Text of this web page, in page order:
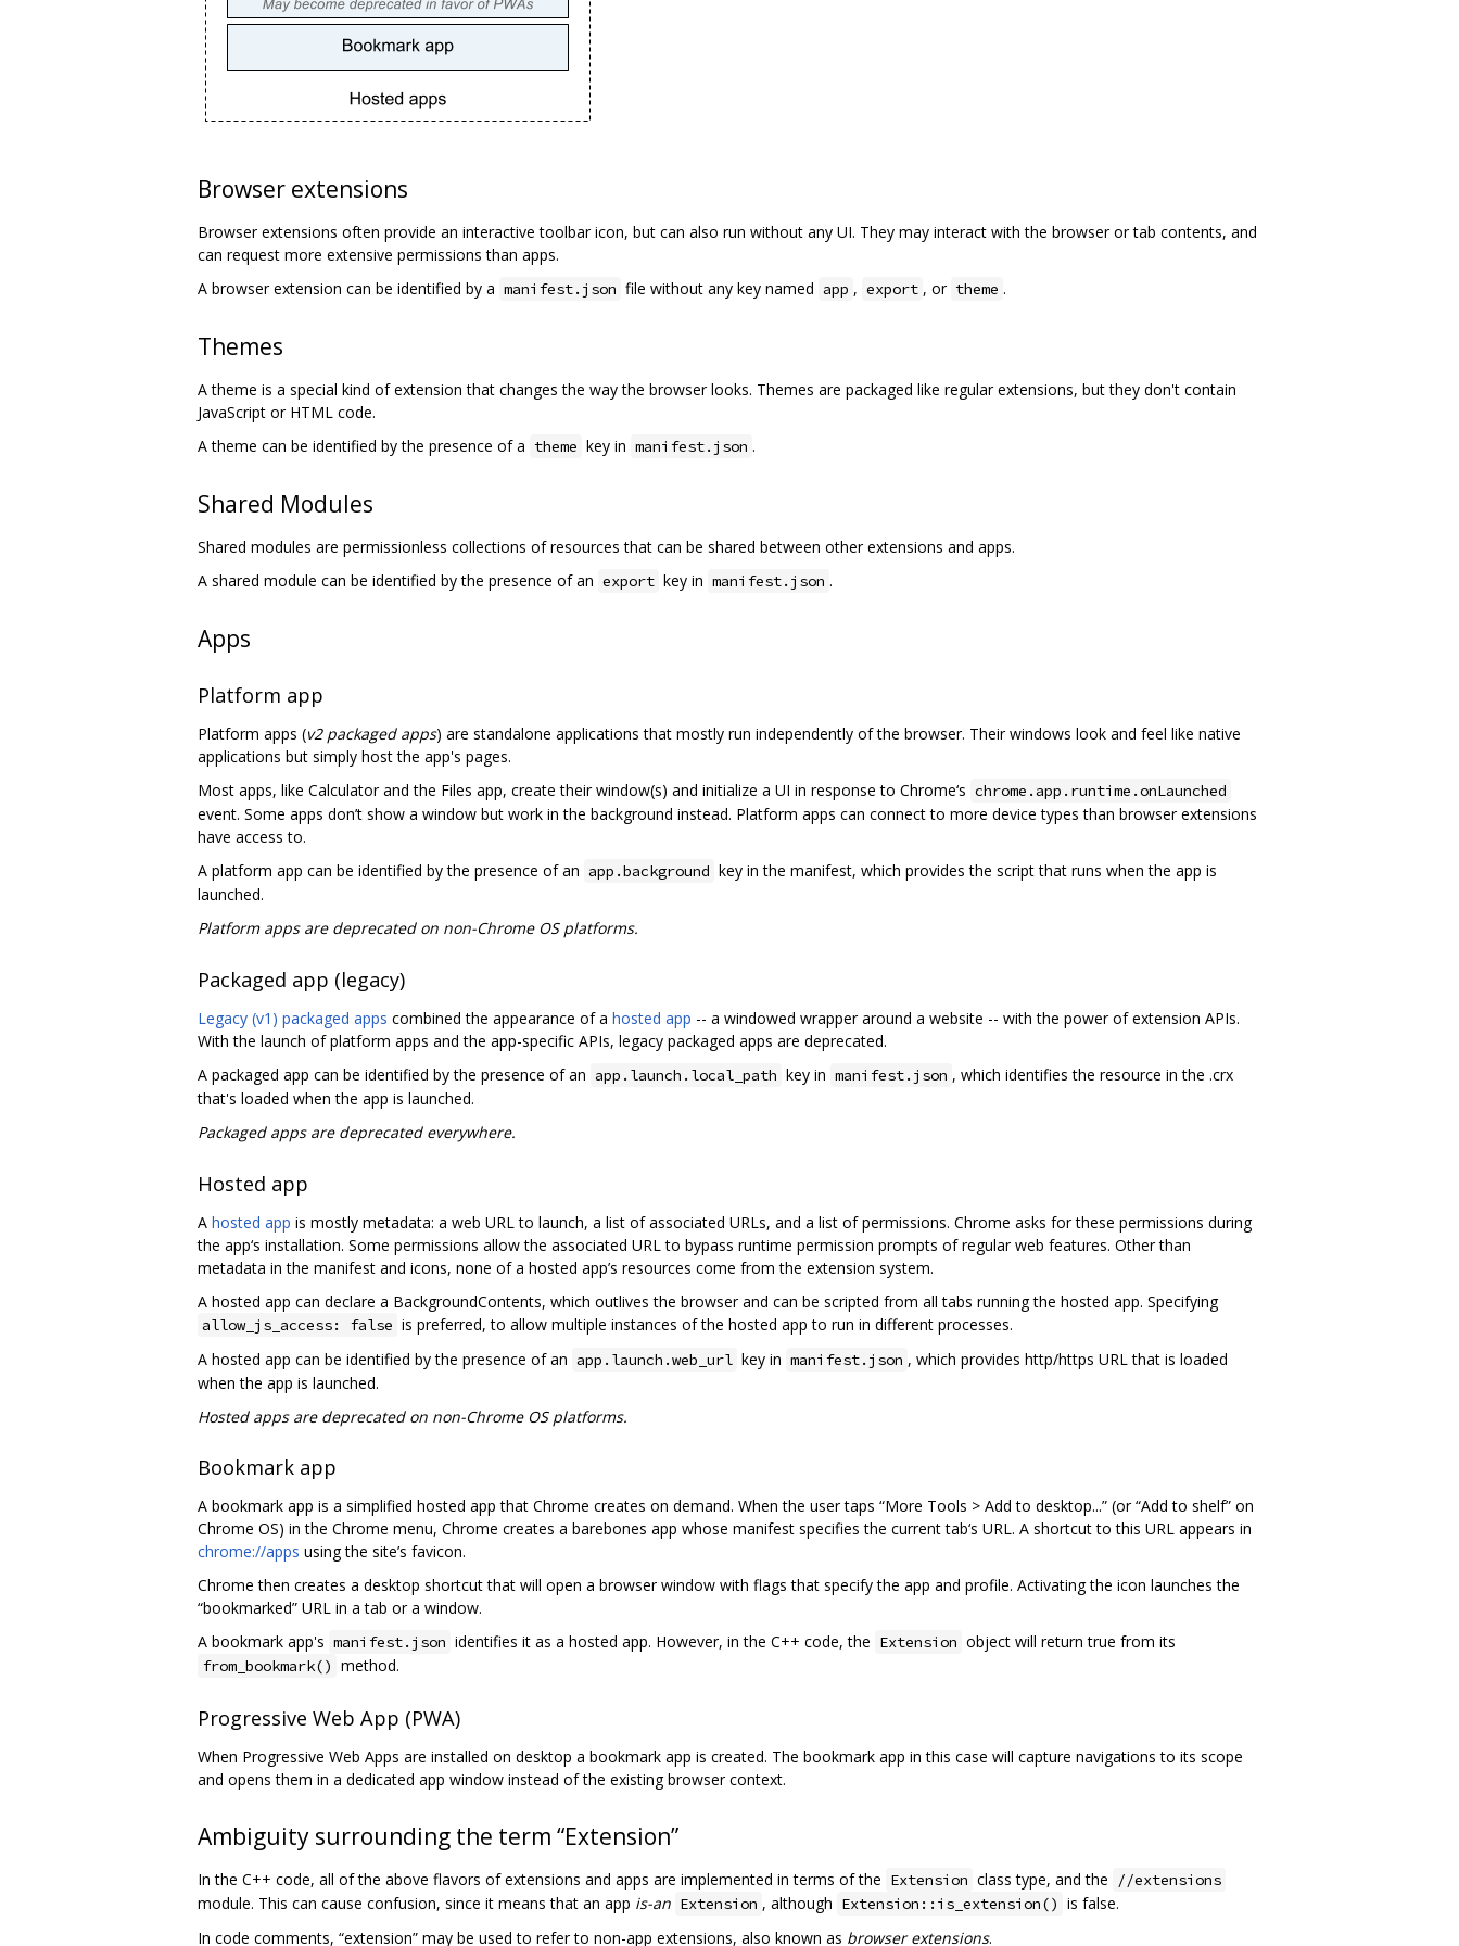
Browser extensions
Browser extensions often provide an interactive toolbar icon, but can also run without any UI. They may interact with the browser or tab contents, and
can request more extensive permissions than apps.
A browser extension can be identified by a manifest.json file without any key named app , export , or theme .
Themes
A theme is a special kind of extension that changes the way the browser looks. Themes are packaged like regular extensions, but they don't contain
JavaScript or HTML code.
A theme can be identified by the presence of a theme key in manifest.json .
Shared Modules
Shared modules are permissionless collections of resources that can be shared between other extensions and apps.
A shared module can be identified by the presence of an export key in manifest.json .
Apps
Platform app
Platform apps (v2 packaged apps) are standalone applications that mostly run independently of the browser. Their windows look and feel like native
applications but simply host the app's pages.
Most apps, like Calculator and the Files app, create their window(s) and initialize a UI in response to Chrome‘s chrome.app.runtime.onLaunched
event. Some apps don’t show a window but work in the background instead. Platform apps can connect to more device types than browser extensions
have access to.
A platform app can be identified by the presence of an app.background key in the manifest, which provides the script that runs when the app is
launched.
Platform apps are deprecated on non-Chrome OS platforms.
Packaged app (legacy)
Legacy (v1) packaged apps combined the appearance of a hosted app -- a windowed wrapper around a website -- with the power of extension APIs.
With the launch of platform apps and the app-specific APIs, legacy packaged apps are deprecated.
A packaged app can be identified by the presence of an app.launch.local_path key in manifest.json , which identifies the resource in the .crx
that's loaded when the app is launched.
Packaged apps are deprecated everywhere.
Hosted app
A hosted app is mostly metadata: a web URL to launch, a list of associated URLs, and a list of permissions. Chrome asks for these permissions during
the app‘s installation. Some permissions allow the associated URL to bypass runtime permission prompts of regular web features. Other than
metadata in the manifest and icons, none of a hosted app’s resources come from the extension system.
A hosted app can declare a BackgroundContents, which outlives the browser and can be scripted from all tabs running the hosted app. Specifying
allow_js_access: false is preferred, to allow multiple instances of the hosted app to run in different processes.
A hosted app can be identified by the presence of an app.launch.web_url key in manifest.json , which provides http/https URL that is loaded
when the app is launched.
Hosted apps are deprecated on non-Chrome OS platforms.
Bookmark app
A bookmark app is a simplified hosted app that Chrome creates on demand. When the user taps “More Tools > Add to desktop...” (or “Add to shelf” on
Chrome OS) in the Chrome menu, Chrome creates a barebones app whose manifest specifies the current tab‘s URL. A shortcut to this URL appears in
chrome://apps using the site’s favicon.
Chrome then creates a desktop shortcut that will open a browser window with flags that specify the app and profile. Activating the icon launches the
“bookmarked” URL in a tab or a window.
A bookmark app's manifest.json identifies it as a hosted app. However, in the C++ code, the Extension object will return true from its
from_bookmark() method.
Progressive Web App (PWA)
When Progressive Web Apps are installed on desktop a bookmark app is created. The bookmark app in this case will capture navigations to its scope
and opens them in a dedicated app window instead of the existing browser context.
Ambiguity surrounding the term “Extension”
In the C++ code, all of the above flavors of extensions and apps are implemented in terms of the Extension class type, and the //extensions
module. This can cause confusion, since it means that an app is-an Extension , although Extension::is_extension() is false.
In code comments, “extension” may be used to refer to non-app extensions, also known as browser extensions.